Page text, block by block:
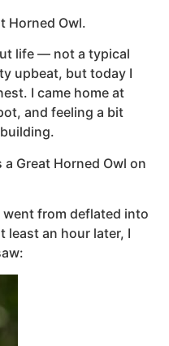
Horned Owl.
life — not a typical
upbeat, but today I
I came home at
and feeling a bit
Great Horned Owl on
from deflated into
least an hour later, I